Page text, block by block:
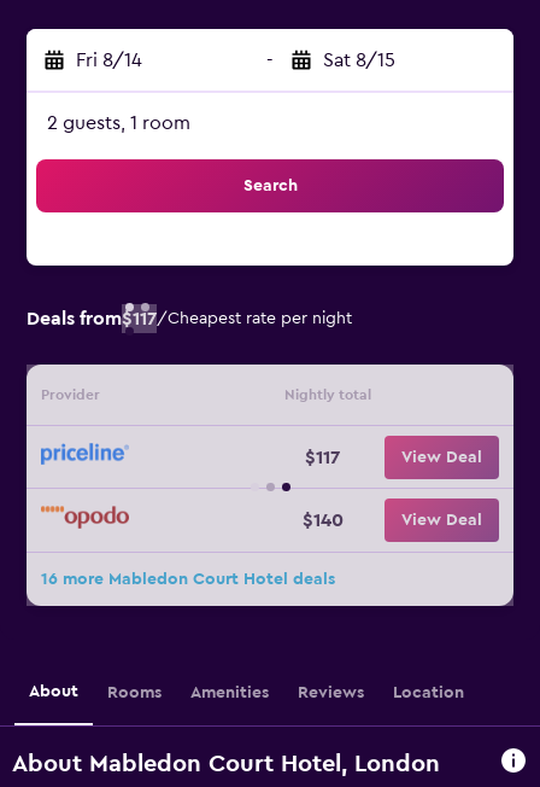
Fri 8/14 - Sat 8/15
2 guests, 1 room
Search
Deals from$117/Cheapest rate per night
Provider Nightly total
$117 View Deal
$140 View Deal
16 more Mabledon Court Hotel deals
About Rooms Amenities Reviews Location
About Mabledon Court Hotel, London